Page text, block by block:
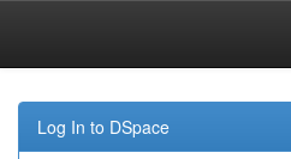
navigation
Log In to DSpace